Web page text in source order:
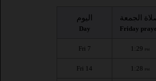
اليوم
Day
الجمعة
Friday
Fri 7 1:29 PM
Fri 14 1:28 PM